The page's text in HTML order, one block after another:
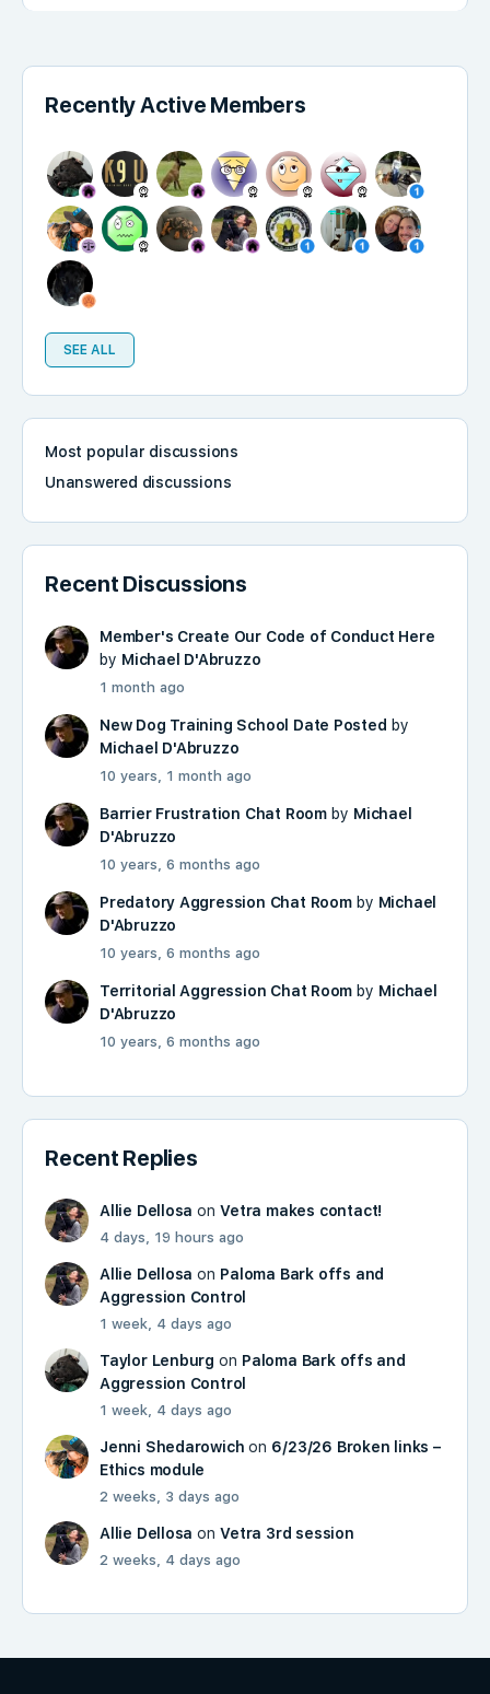
Recently Active Members
SEE ALL
Most popular discussions
Unanswered discussions
Recent Discussions
Member's Create Our Code of Conduct Here
by Michael D'Abruzzo
1 month ago
New Dog Training School Date Posted by
Michael D'Abruzzo
10 years, 1 month ago
Barrier Frustration Chat Roomby Michael
D'Abruzzo
10 years, 6 months ago
Predatory Aggression Chat Roomby Michael
D'Abruzzo
10 years, 6 months ago
Territorial Aggression Chat Room by Michael
D'Abruzzo
10 years, 6 months ago
Recent Replies
Allie Dellosa onVetra makes contact!
4 days, 19 hours ago
Allie Dellosa on Paloma Bark offs and
Aggression Control
1 week, 4 days ago
Taylor Lenburg on Paloma Bark offs and
Aggression Control
1 week, 4 days ago
Jenni Shedarowich on 6/23/26 Broken links –
Ethics module
2 weeks, 3 days ago
Allie Dellosa onVetra 3rd session
2 weeks, 4 days ago